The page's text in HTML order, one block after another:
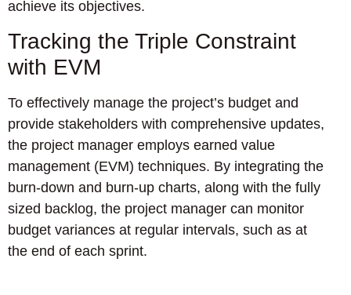
achieve its objectives.
Tracking the Triple Constraint
with EVM
To effectively manage the project’s budget and
provide stakeholders with comprehensive updates,
the project manager employs earned value
management (EVM) techniques. By integrating the
burn-down and burn-up charts, along with the fully
sized backlog, the project manager can monitor
budget variances at regular intervals, such as at
the end of each sprint.